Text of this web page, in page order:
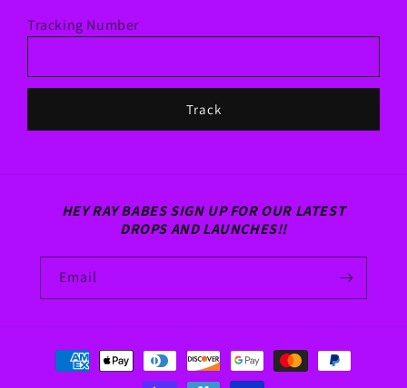
Tracking Number
Track
HEY RAY BABES SIGN UP FOR OUR LATEST
DROPS AND LAUNCHES!!
Email
Payment
methods